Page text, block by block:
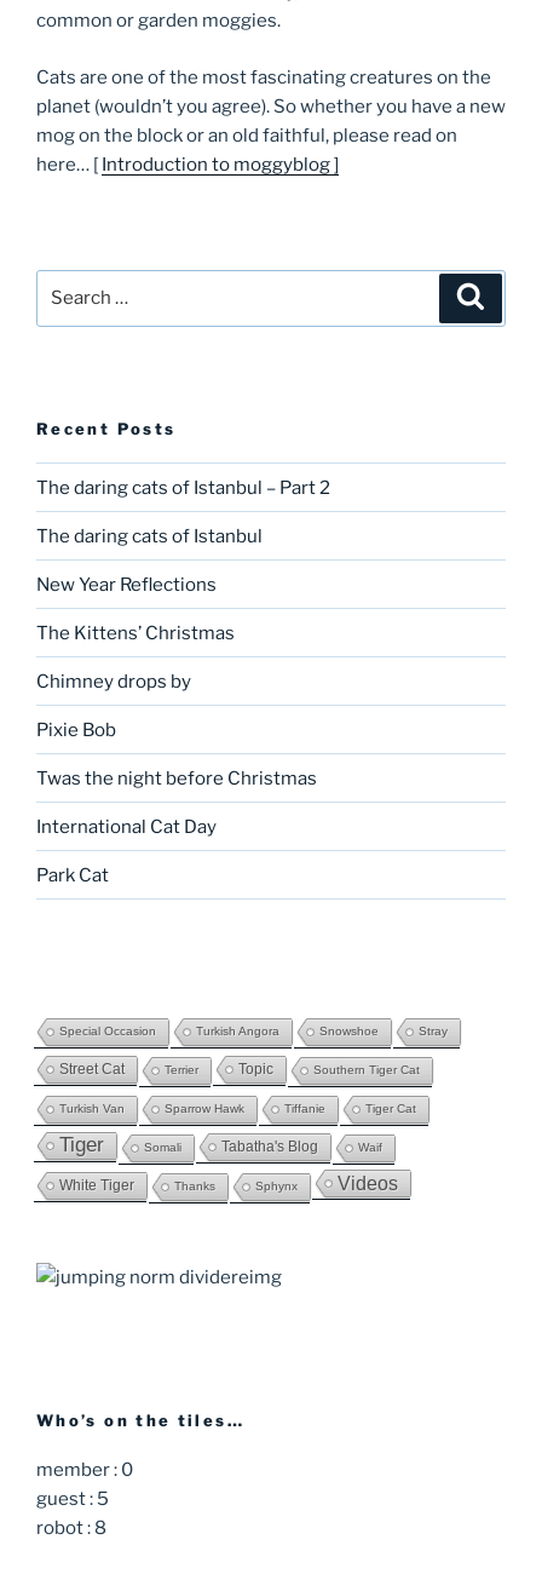
common or garden moggies.
Cats are one of the most fascinating creatures on the
planet (wouldn’t you agree). So whether you have a new
mog on the block or an old faithful, please read on
here… [ Introduction to moggyblog ]
Search
Recent Posts
The daring cats of Istanbul – Part 2
The daring cats of Istanbul
New Year Reflections
The Kittens’ Christmas
Chimney drops by
Pixie Bob
Twas the night before Christmas
International Cat Day
Park Cat
Special Occasion Turkish Angora Snowshoe Stray
Street Cat Terrier Topic Southern Tiger Cat
Turkish Van Sparrow Hawk Tiffanie Tiger Cat
Tiger Somali Tabatha's Blog Waif
White Tiger Thanks Sphynx Videos
Who’s on the tiles…
member : 0
guest : 5
robot : 8